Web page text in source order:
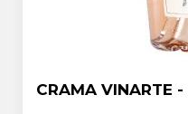
CRAMA VINARTE -